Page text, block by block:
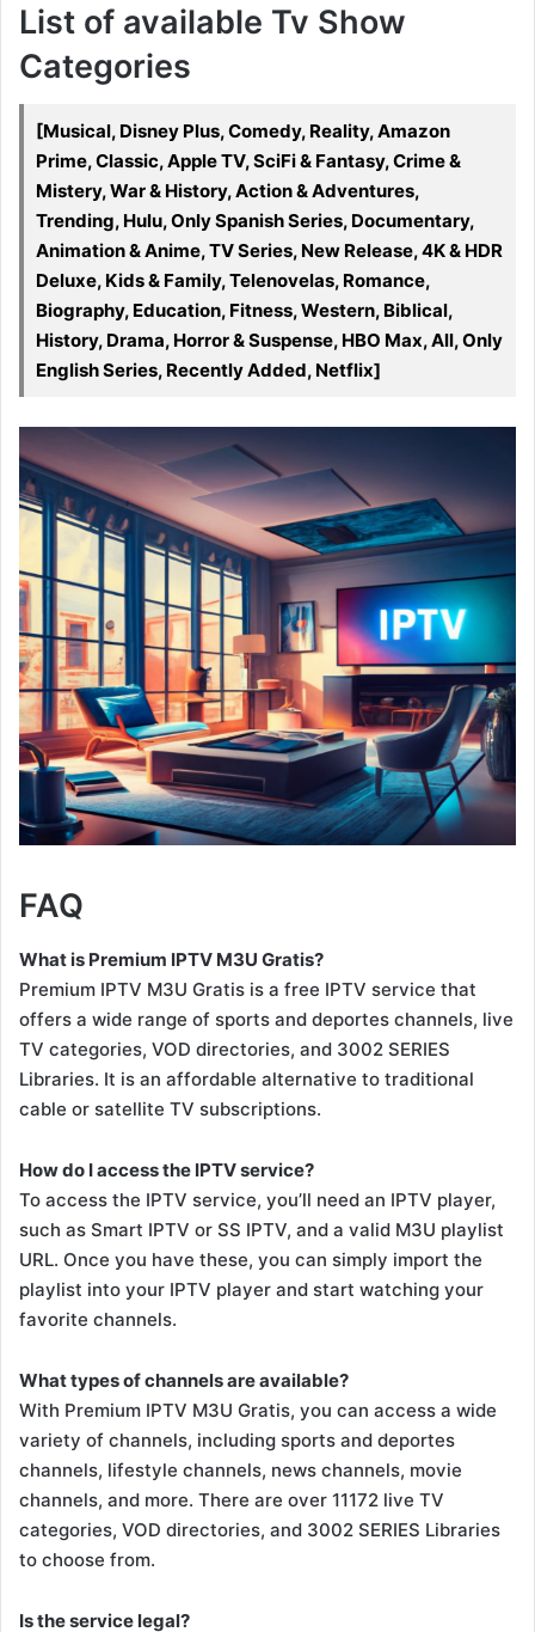
List of available Tv Show
Categories
[Musical, Disney Plus, Comedy, Reality, Amazon
Prime, Classic, Apple TV, SciFi & Fantasy, Crime &
Mistery, War & History, Action & Adventures,
Trending, Hulu, Only Spanish Series, Documentary,
Animation & Anime, TV Series, New Release, 4K & HDR
Deluxe, Kids & Family, Telenovelas, Romance,
Biography, Education, Fitness, Western, Biblical,
History, Drama, Horror & Suspense, HBO Max, All, Only
English Series, Recently Added, Netflix]
FAQ
What is Premium IPTV M3U Gratis?
Premium IPTV M3U Gratis is a free IPTV service that
offers a wide range of sports and deportes channels, live
TV categories, VOD directories, and 3002 SERIES
Libraries. It is an affordable alternative to traditional
cable or satellite TV subscriptions.
How do I access the IPTV service?
To access the IPTV service, you’ll need an IPTV player,
such as Smart IPTV or SS IPTV, and a valid M3U playlist
URL. Once you have these, you can simply import the
playlist into your IPTV player and start watching your
favorite channels.
What types of channels are available?
With Premium IPTV M3U Gratis, you can access a wide
variety of channels, including sports and deportes
channels, lifestyle channels, news channels, movie
channels, and more. There are over 11172 live TV
categories, VOD directories, and 3002 SERIES Libraries
to choose from.
Is the service legal?